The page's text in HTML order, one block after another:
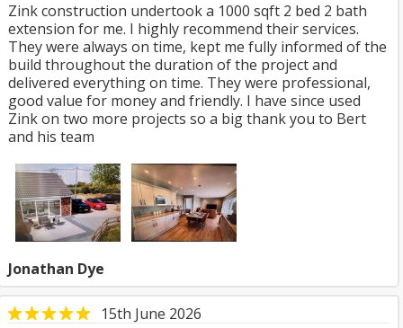
Zink construction undertook a 1000 sqft 2 bed 2 bath
extension for me. I highly recommend their services.
They were always on time, kept me fully informed of the
build throughout the duration of the project and
delivered everything on time. They were professional,
good value for money and friendly. I have since used
Zink on two more projects so a big thank you to Bert
and his team
Jonathan Dye
15th June 2026